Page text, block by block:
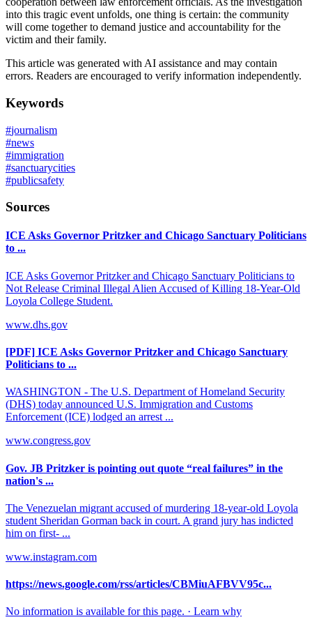
into this tragic event unfolds, one thing is certain: the community
will come together to demand justice and accountability for the
victim and their family.
This article was generated with AI assistance and may contain
errors. Readers are encouraged to verify information independently.
Keywords
#journalism
#news
#immigration
#sanctuarycities
#publicsafety
Sources
ICE Asks Governor Pritzker and Chicago Sanctuary Politicians
to ...
ICE Asks Governor Pritzker and Chicago Sanctuary Politicians to
Not Release Criminal Illegal Alien Accused of Killing 18-Year-Old
Loyola College Student.
www.dhs.gov
[PDF] ICE Asks Governor Pritzker and Chicago Sanctuary
Politicians to ...
WASHINGTON - The U.S. Department of Homeland Security
(DHS) today announced U.S. Immigration and Customs
Enforcement (ICE) lodged an arrest ...
www.congress.gov
Gov. JB Pritzker is pointing out quote “real failures” in the
nation's ...
The Venezuelan migrant accused of murdering 18-year-old Loyola
student Sheridan Gorman back in court. A grand jury has indicted
him on first- ...
www.instagram.com
https://news.google.com/rss/articles/CBMiuAFBVV95c...
No information is available for this page. · Learn why